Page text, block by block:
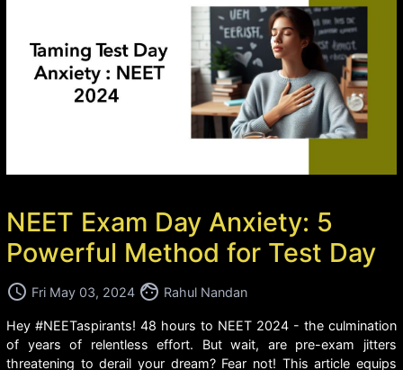
NEET Exam Day Anxiety: 5
Powerful Method for Test Day
access_time Fri May 03, 2024 face Rahul Nandan
Hey #NEETaspirants! 48 hours to NEET 2024 - the culmination
of years of relentless effort. But wait, are pre-exam jitters
threatening to derail your dream? Fear not! This article equips